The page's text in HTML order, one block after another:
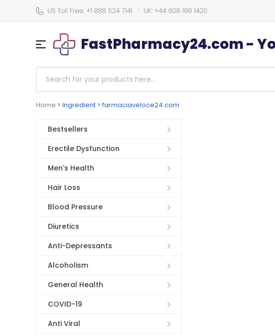
FastPharmacy24.com -
Home > Ingredient > farmaciaveloce24.com
Bestsellers
Erectile Dysfunction
Men's Health
Hair Loss
Blood Pressure
Diuretics
Anti-Depressants
Alcoholism
General Health
COVID-19
Anti Viral